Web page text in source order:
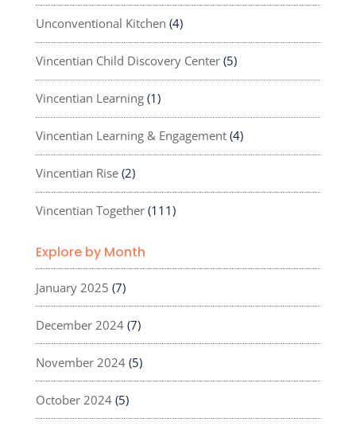
Unconventional Kitchen (4)
Vincentian Child Discovery Center(5)
Vincentian Learning(1)
Vincentian Learning & Engagement(4)
Vincentian Rise(2)
Vincentian Together(111)
Explore by Month
January 2025 (7)
December 2024(7)
November 2024(5)
October 2024(5)